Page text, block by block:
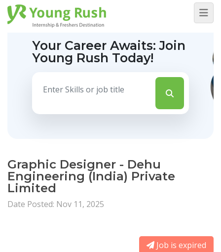
Your Career Awaits:Join
Young Rush Today!
Graphic Designer - Dehu
Engineering (India) Private
Limited
Date Posted: Nov 11, 2025
Job is expired